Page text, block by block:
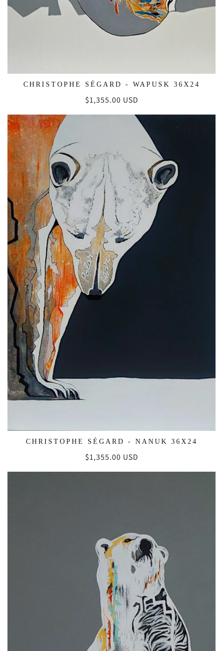
CHRISTOPHE SÉGARD - WAPUSK 36X24
Regular
$1,355.00 USD
CHRISTOPHE SÉGARD - NANUK 36X24
Regular
$1,355.00 USD